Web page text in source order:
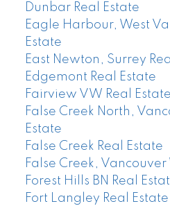
Dunbar Real Estate
Eagle Harbour, West
Estate
East Newton, Surrey
Edgemont Real Estate
Fairview VW Real Estate
False Creek North,
Estate
False Creek Real Estate
False Creek, Vancouver
Forest Hills BN Real
Fort Langley Real Estate